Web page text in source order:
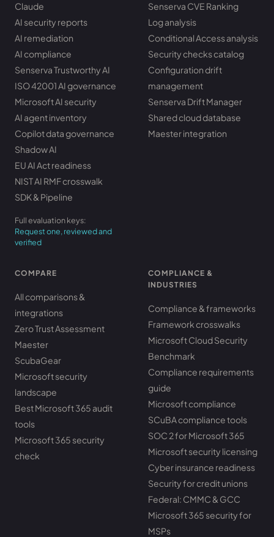
Claude
AI security reports
AI remediation
AI compliance
Senserva Trustworthy AI
ISO 42001 AI governance
Microsoft AI security
AI agent inventory
Copilot data governance
Shadow AI
EU AI Act readiness
NIST AI RMF crosswalk
SDK & Pipeline
Full evaluation keys:
Request one, reviewed and
verified
Senserva CVE Ranking
Log analysis
Conditional Access analysis
Security checks catalog
Configuration drift
management
Senserva Drift Manager
Shared cloud database
Maester integration
COMPARE
All comparisons &
integrations
Zero Trust Assessment
Maester
ScubaGear
Microsoft security
landscape
Best Microsoft 365 audit
tools
Microsoft 365 security
check
COMPLIANCE &
INDUSTRIES
Compliance & frameworks
Framework crosswalks
Microsoft Cloud Security
Benchmark
Compliance requirements
guide
Microsoft compliance
SCuBA compliance tools
SOC 2 for Microsoft 365
Microsoft security licensing
Cyber insurance readiness
Security for credit unions
Federal: CMMC & GCC
Microsoft 365 security for
MSPs